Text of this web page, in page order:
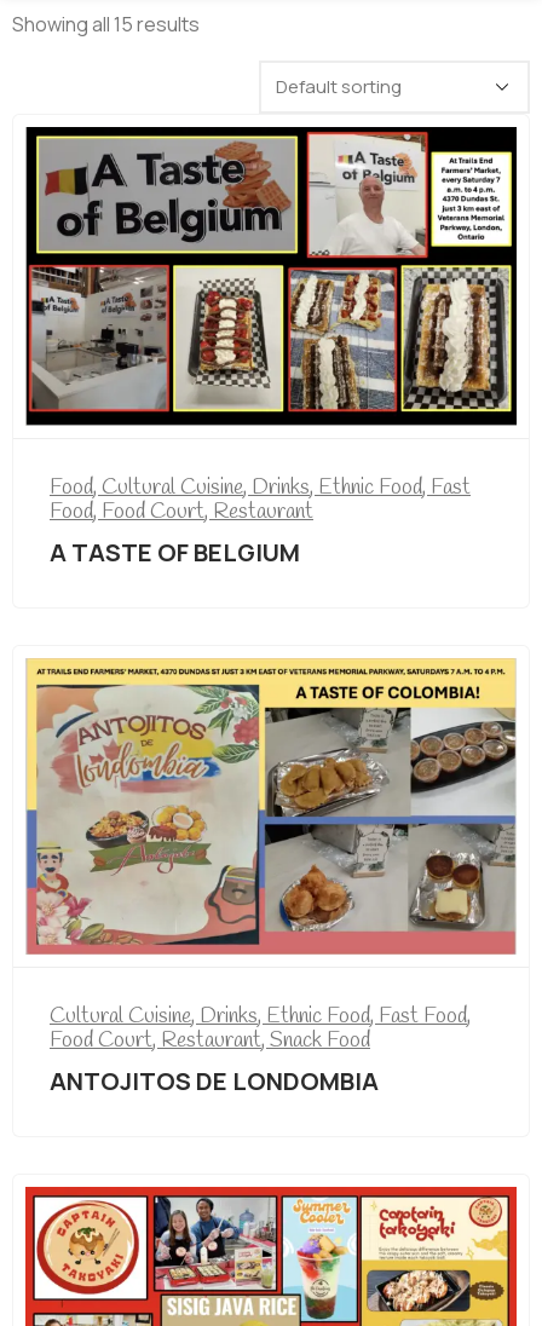
Showing all 15 results
Food, Cultural Cuisine, Drinks, Ethnic Food, Fast
Food, Food Court, Restaurant
A TASTE OF BELGIUM
Cultural Cuisine,Drinks,Ethnic Food,Fast Food,
Food Court,Restaurant,Snack Food
ANTOJITOS DE LONDOMBIA